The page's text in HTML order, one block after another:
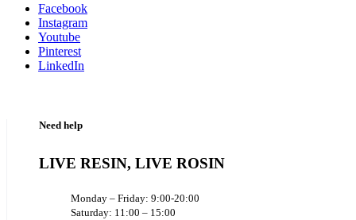
Facebook
Instagram
Youtube
Pinterest
LinkedIn
Need help
LIVE RESIN, LIVE ROSIN
Monday – Friday: 9:00-20:00
Saturday: 11:00 – 15:00